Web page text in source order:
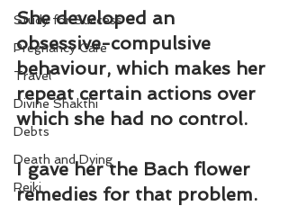
Study for Success
Pregnancy Care
Travel
Divine Shakthi
Debts
Death and Dying
Reiki
She developed an
obsessive-compulsive
behaviour, which makes her
repeat certain actions over
which she had no control.
I gave her the Bach flower
remedies for that problem.